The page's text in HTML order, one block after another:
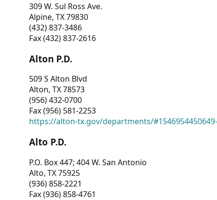
309 W. Sul Ross Ave.
Alpine, TX 79830
(432) 837-3486
Fax (432) 837-2616
Alton P.D.
509 S Alton Blvd
Alton, TX 78573
(956) 432-0700
Fax (956) 581-2253
https://alton-tx.gov/departments/
Alto P.D.
P.O. Box 447; 404 W. San Antonio
Alto, TX 75925
(936) 858-2221
Fax (936) 858-4761